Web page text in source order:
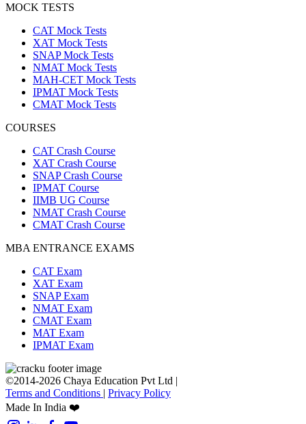
MOCK TESTS
CAT Mock Tests
XAT Mock Tests
SNAP Mock Tests
NMAT Mock Tests
MAH-CET Mock Tests
IPMAT Mock Tests
CMAT Mock Tests
COURSES
CAT Crash Course
XAT Crash Course
SNAP Crash Course
IPMAT Course
IIMB UG Course
NMAT Crash Course
CMAT Crash Course
MBA ENTRANCE EXAMS
CAT Exam
XAT Exam
SNAP Exam
NMAT Exam
CMAT Exam
MAT Exam
IPMAT Exam
©2014-2026 Chaya Education Pvt Ltd |
Terms and Conditions | Privacy Policy
Made In India ❤️